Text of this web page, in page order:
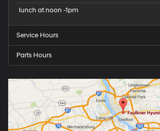
lunch at noon -1pm
Service Hours
Parts Hours